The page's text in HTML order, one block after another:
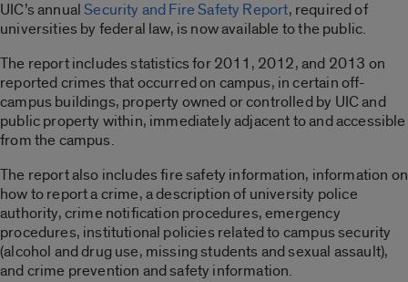
UIC’s annual Security and Fire Safety Report, required of
universities by federal law, is now available to the public.
The report includes statistics for 2011, 2012, and 2013 on
reported crimes that occurred on campus, in certain off-
campus buildings, property owned or controlled by UIC and
public property within, immediately adjacent to and accessible
from the campus.
The report also includes fire safety information, information on
how to report a crime, a description of university police
authority, crime notification procedures, emergency
procedures, institutional policies related to campus security
(alcohol and drug use, missing students and sexual assault),
and crime prevention and safety information.